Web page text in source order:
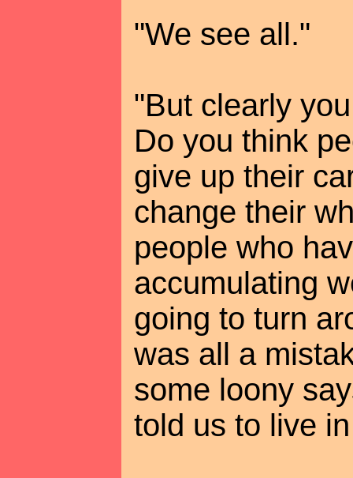
"We see all."
"But clearly
Do you think
give up their
change their
people who
accumulating
going to turn
was all a
some loony
told us to live